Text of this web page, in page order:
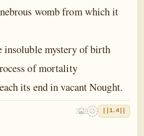
womb from which it
insoluble mystery of birth
of mortality
its end in vacant Nought.
||1.4||